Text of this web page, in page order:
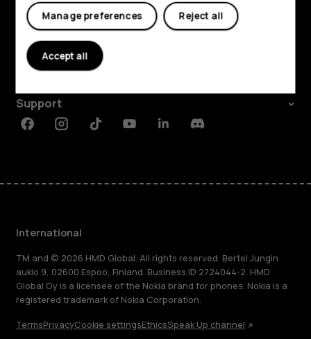
Explore
About
Planet and people
Support
FacebookInstagramTiktokYoutubeLinkedinDiscord
International
TM and © 2026 HMD Global. All rights reserved. Bertel Jungin
aukio 9, 02600 Espoo, Finland. Business ID 2724044-2. HMD
Global Oy is a licensee of the Nokia brand for phones. Nokia is a
registered trademark of Nokia Corporation.
TermsPrivacyCookie settingsEthicsSpeak Up channel
Reject all
Manage preferences
Accept all